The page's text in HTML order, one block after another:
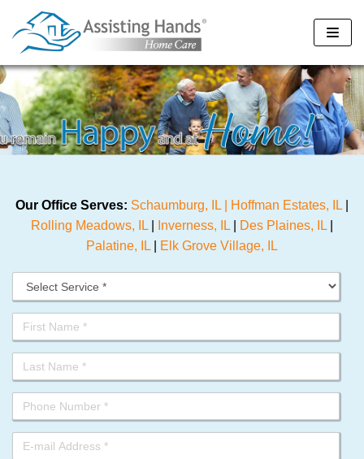
Skip
to
Our Office Serves: Schaumburg, IL | Hoffman Estates, IL
Rolling Meadows, IL
Inverness, IL Des Plaines, IL
Palatine, IL
Elk Grove Village, IL